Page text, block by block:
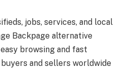
jobs, services, and local
Backpage alternative
browsing and fast
and sellers worldwide